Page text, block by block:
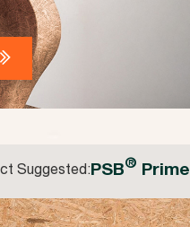
Suggested:PSB® Prime